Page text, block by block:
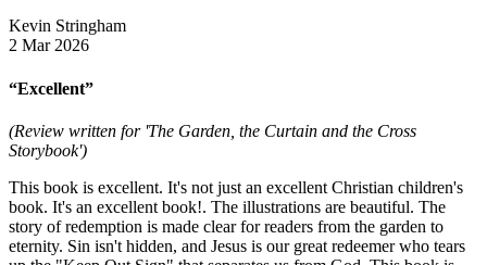
Kevin Stringham
2 Mar 2026
“Excellent”
(Review written for 'The Garden, the Curtain and the Cross
Storybook')
This book is excellent. It's not just an excellent Christian children's
book. It's an excellent book!. The illustrations are beautiful. The
story of redemption is made clear for readers from the garden to
eternity. Sin isn't hidden, and Jesus is our great redeemer who tears